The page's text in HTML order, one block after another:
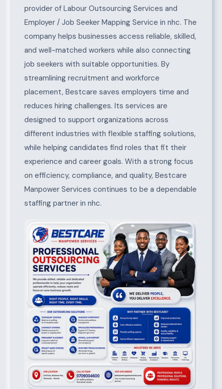
provider of Labour Outsourcing Services and
Employer / Job Seeker Mapping Service in nhc. The
company helps businesses access reliable, skilled,
and well-matched workers while also connecting
job seekers with suitable opportunities. By
streamlining recruitment and workforce
placement, Bestcare saves employers time and
reduces hiring challenges. Its services are
designed to support organizations across
different industries with flexible staffing solutions,
while helping candidates find roles that fit their
experience and career goals. With a strong focus
on efficiency, compliance, and quality, Bestcare
Manpower Services continues to be a dependable
staffing partner in nhc.